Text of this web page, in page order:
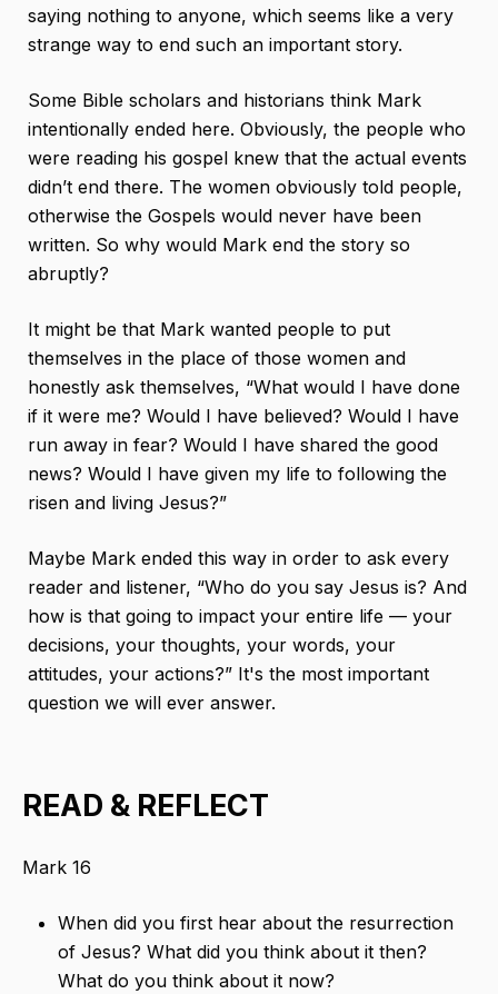
saying nothing to anyone, which seems like a very
strange way to end such an important story.
Some Bible scholars and historians think Mark
intentionally ended here. Obviously, the people who
were reading his gospel knew that the actual events
didn’t end there. The women obviously told people,
otherwise the Gospels would never have been
written. So why would Mark end the story so
abruptly?
It might be that Mark wanted people to put
themselves in the place of those women and
honestly ask themselves, “What would I have done
if it were me? Would I have believed? Would I have
run away in fear? Would I have shared the good
news? Would I have given my life to following the
risen and living Jesus?”
Maybe Mark ended this way in order to ask every
reader and listener, “Who do you say Jesus is? And
how is that going to impact your entire life — your
decisions, your thoughts, your words, your
attitudes, your actions?” It's the most important
question we will ever answer.
READ & REFLECT
Mark 16
When did you first hear about the resurrection
of Jesus? What did you think about it then?
What do you think about it now?